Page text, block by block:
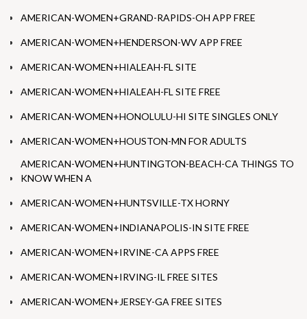
AMERICAN-WOMEN+GRAND-RAPIDS-OH APP FREE
AMERICAN-WOMEN+HENDERSON-WV APP FREE
AMERICAN-WOMEN+HIALEAH-FL SITE
AMERICAN-WOMEN+HIALEAH-FL SITE FREE
AMERICAN-WOMEN+HONOLULU-HI SITE SINGLES ONLY
AMERICAN-WOMEN+HOUSTON-MN FOR ADULTS
AMERICAN-WOMEN+HUNTINGTON-BEACH-CA THINGS TO
KNOW WHEN A
AMERICAN-WOMEN+HUNTSVILLE-TX HORNY
AMERICAN-WOMEN+INDIANAPOLIS-IN SITE FREE
AMERICAN-WOMEN+IRVINE-CA APPS FREE
AMERICAN-WOMEN+IRVING-IL FREE SITES
AMERICAN-WOMEN+JERSEY-GA FREE SITES